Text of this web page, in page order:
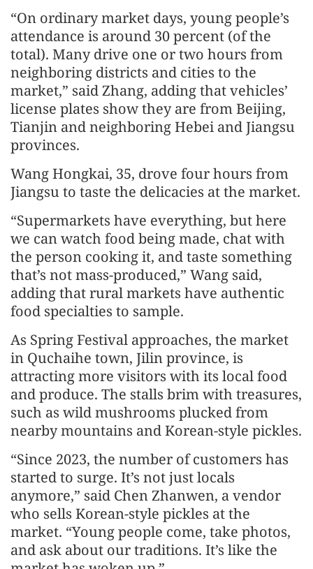
“On ordinary market days, young people’s
attendance is around 30 percent (of the
total). Many drive one or two hours from
neighboring districts and cities to the
market,” said Zhang, adding that vehicles’
license plates show they are from Beijing,
Tianjin and neighboring Hebei and Jiangsu
provinces.
Wang Hongkai, 35, drove four hours from
Jiangsu to taste the delicacies at the market.
“Supermarkets have everything, but here
we can watch food being made, chat with
the person cooking it, and taste something
that’s not mass-produced,” Wang said,
adding that rural markets have authentic
food specialties to sample.
As Spring Festival approaches, the market
in Quchaihe town, Jilin province, is
attracting more visitors with its local food
and produce. The stalls brim with treasures,
such as wild mushrooms plucked from
nearby mountains and Korean-style pickles.
“Since 2023, the number of customers has
started to surge. It’s not just locals
anymore,” said Chen Zhanwen, a vendor
who sells Korean-style pickles at the
market. “Young people come, take photos,
and ask about our traditions. It’s like the